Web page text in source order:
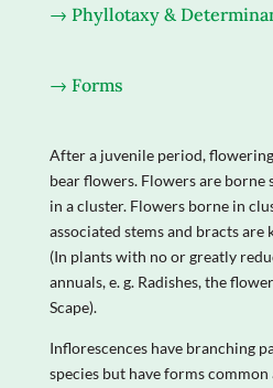
→ Phyllotaxy &
→ Forms
After a juvenile period,
bear flowers. Flowers are borne
in a cluster. Flowers borne in
associated stems and bracts are
(In plants with no or greatly
annuals, e. g. Radishes, the
Scape).
Inflorescences have branching
species but have forms common